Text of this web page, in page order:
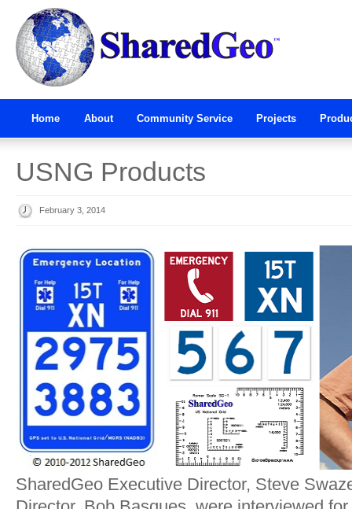
Home About Community Service Projects
USNG Products
February 3, 2014
SharedGeo Executive Director, Steve